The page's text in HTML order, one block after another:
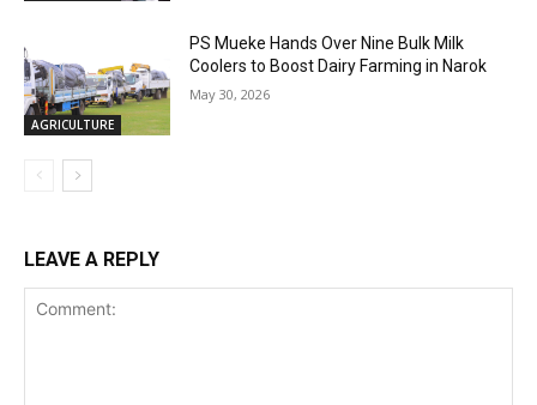
AGRICULTURE
PS Mueke Hands Over Nine Bulk Milk
Coolers to Boost Dairy Farming in Narok
May 30, 2026
LEAVE A REPLY